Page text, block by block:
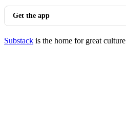
Get the app
Substack is the home for great culture